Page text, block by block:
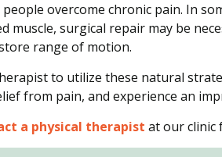
overcome chronic pain. In
muscle, surgical repair may be
range of motion.
to utilize these natural
from pain, and experience an
a physical therapist at our clinic